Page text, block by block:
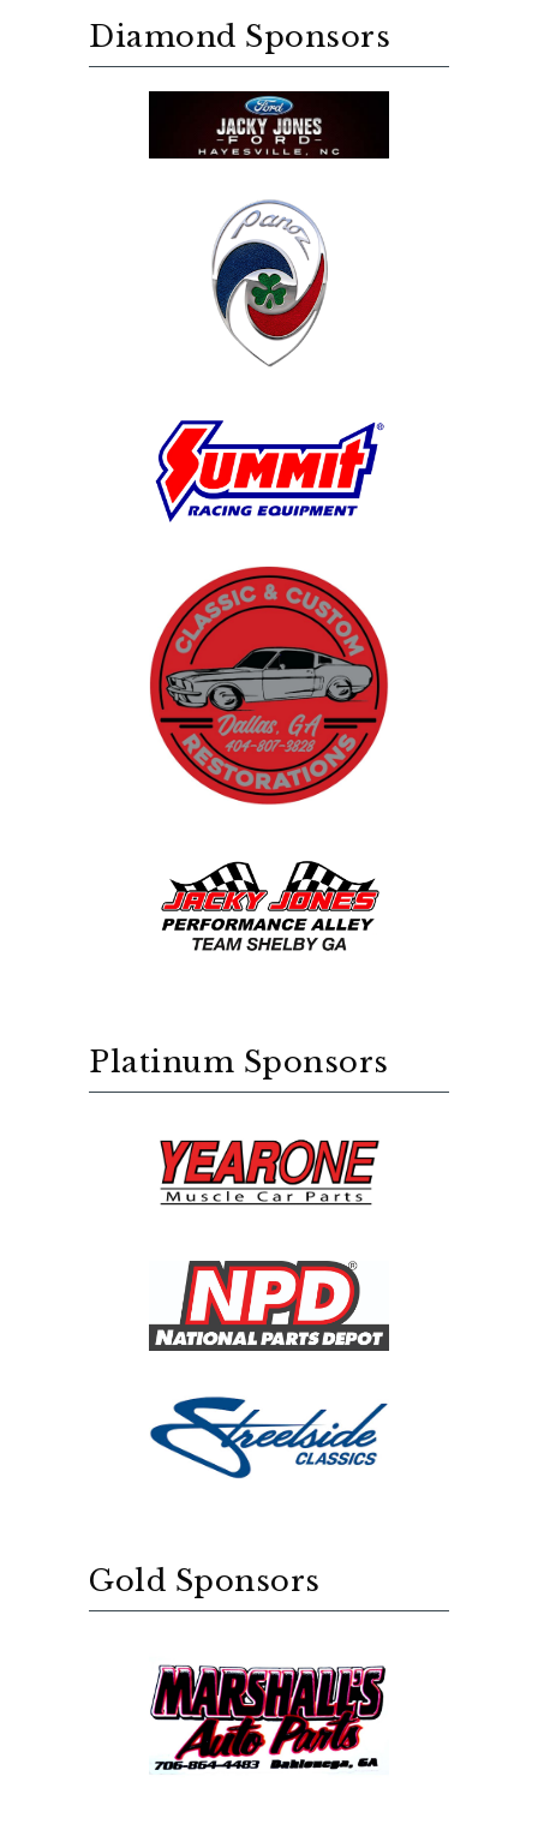
Diamond Sponsors
Platinum Sponsors
Gold Sponsors